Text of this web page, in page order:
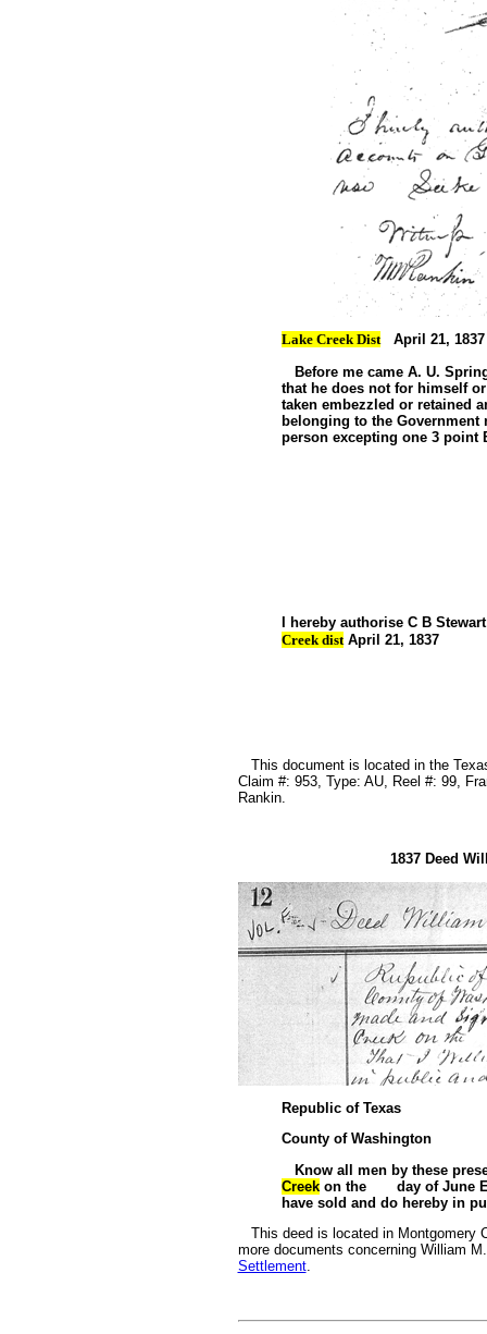
Lake Creek DistApril 21, 1837
Before me came A. U.
that he does not for himself
taken embezzled or retained
belonging to the Government
person excepting one 3 point
I hereby authorise C B
Creek distApril 21, 1837
This document is located in the
Claim #: 953, Type: AU, Reel #: 99,
Rankin.
1837 Deed
Republic of Texas
County of Washington
Know all men by these
Creekon the day of June
have sold and do hereby in
This deed is located in Montgomery
more documents concerning William
Settlement.